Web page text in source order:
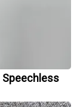
Speechless